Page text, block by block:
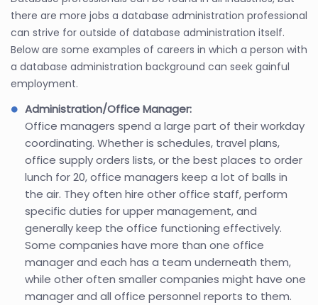
there are more jobs a database administration professional
can strive for outside of database administration itself.
Below are some examples of careers in which a person with
a database administration background can seek gainful
employment.
Administration/Office Manager:
Office managers spend a large part of their workday
coordinating. Whether is schedules, travel plans,
office supply orders lists, or the best places to order
lunch for 20, office managers keep a lot of balls in
the air. They often hire other office staff, perform
specific duties for upper management, and
generally keep the office functioning effectively.
Some companies have more than one office
manager and each has a team underneath them,
while other often smaller companies might have one
manager and all office personnel reports to them.